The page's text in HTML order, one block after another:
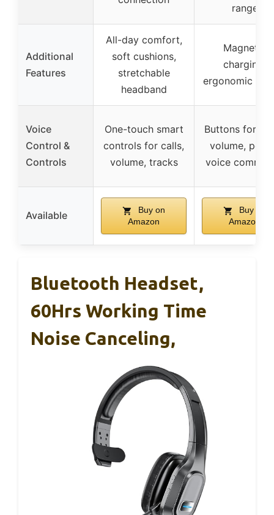
range
Additional
Features
All-day comfort,
soft cushions,
stretchable
headband
Magnetic
charging,
ergonomic
Voice
Control &
Controls
One-touch smart
controls for calls,
volume, tracks
Buttons for
volume,
voice
Available
Buy on
Amazon
Buy on
Amazon
Bluetooth Headset,
60Hrs Working Time
Noise Canceling,